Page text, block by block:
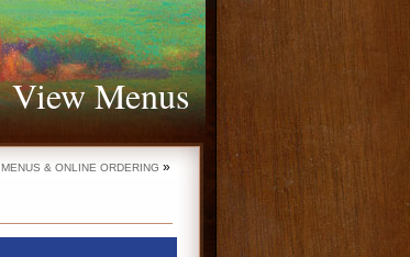
View Menus
MENUS & ONLINE ORDERING »